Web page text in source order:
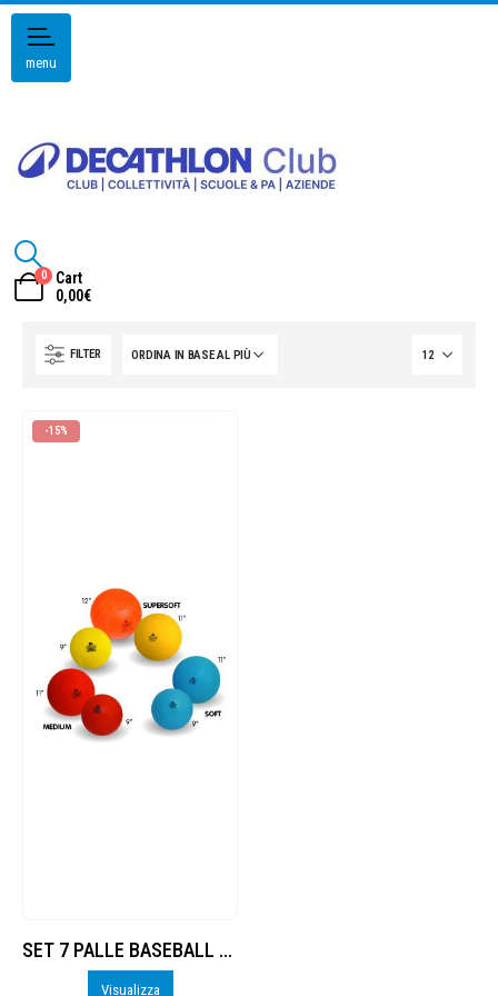
menu
0
Cart
0,00€
FILTER
-15%
SET 7 PALLE BASEBALL / SOFTBALL Trial
Visualizza